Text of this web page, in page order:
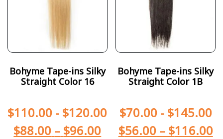
Bohyme Tape-ins Silky
Straight Color 16
$110.00 - $120.00
$88.00 – $96.00
Bohyme Tape-ins Silky
Straight Color 1B
$70.00- $145.00
$56.00 – $116.00